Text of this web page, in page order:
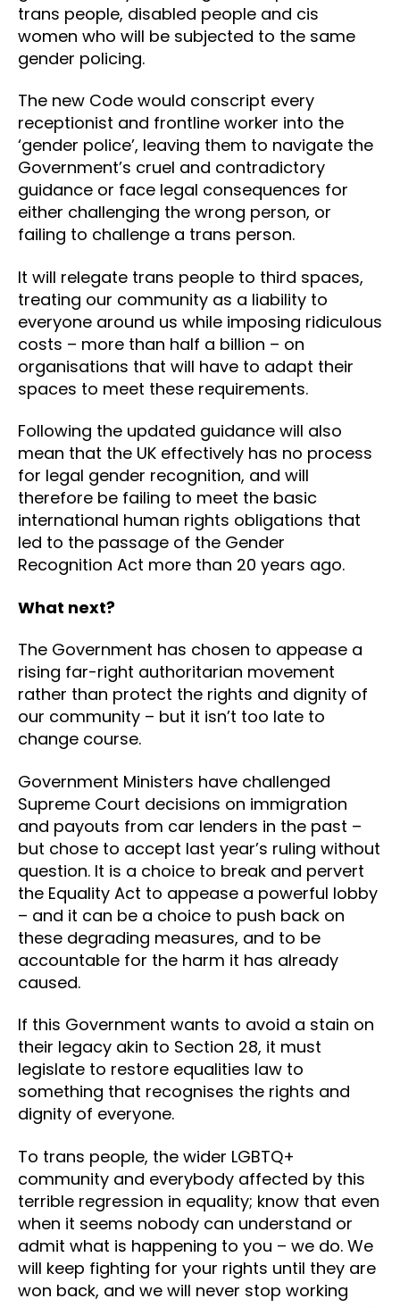
trans people, disabled people and cis
women who will be subjected to the same
gender policing.
The new Code would conscript every
receptionist and frontline worker into the
‘gender police’, leaving them to navigate the
Government’s cruel and contradictory
guidance or face legal consequences for
either challenging the wrong person, or
failing to challenge a trans person.
It will relegate trans people to third spaces,
treating our community as a liability to
everyone around us while imposing ridiculous
costs – more than half a billion – on
organisations that will have to adapt their
spaces to meet these requirements.
Following the updated guidance will also
mean that the UK effectively has no process
for legal gender recognition, and will
therefore be failing to meet the basic
international human rights obligations that
led to the passage of the Gender
Recognition Act more than 20 years ago.
What next?
The Government has chosen to appease a
rising far-right authoritarian movement
rather than protect the rights and dignity of
our community – but it isn’t too late to
change course.
Government Ministers have challenged
Supreme Court decisions on immigration
and payouts from car lenders in the past –
but chose to accept last year’s ruling without
question. It is a choice to break and pervert
the Equality Act to appease a powerful lobby
– and it can be a choice to push back on
these degrading measures, and to be
accountable for the harm it has already
caused.
If this Government wants to avoid a stain on
their legacy akin to Section 28, it must
legislate to restore equalities law to
something that recognises the rights and
dignity of everyone.
To trans people, the wider LGBTQ+
community and everybody affected by this
terrible regression in equality; know that even
when it seems nobody can understand or
admit what is happening to you – we do. We
will keep fighting for your rights until they are
won back, and we will never stop working